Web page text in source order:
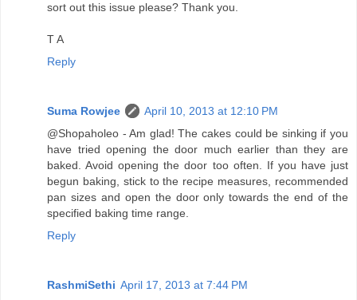
sort out this issue please? Thank you.
T A
Reply
Suma Rowjee
April 10, 2013 at 12:10 PM
@Shopaholeo - Am glad! The cakes could be sinking if you
have tried opening the door much earlier than they are
baked. Avoid opening the door too often. If you have just
begun baking, stick to the recipe measures, recommended
pan sizes and open the door only towards the end of the
specified baking time range.
Reply
RashmiSethi April 17, 2013 at 7:44 PM